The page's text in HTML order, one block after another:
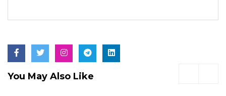
You May Also Like